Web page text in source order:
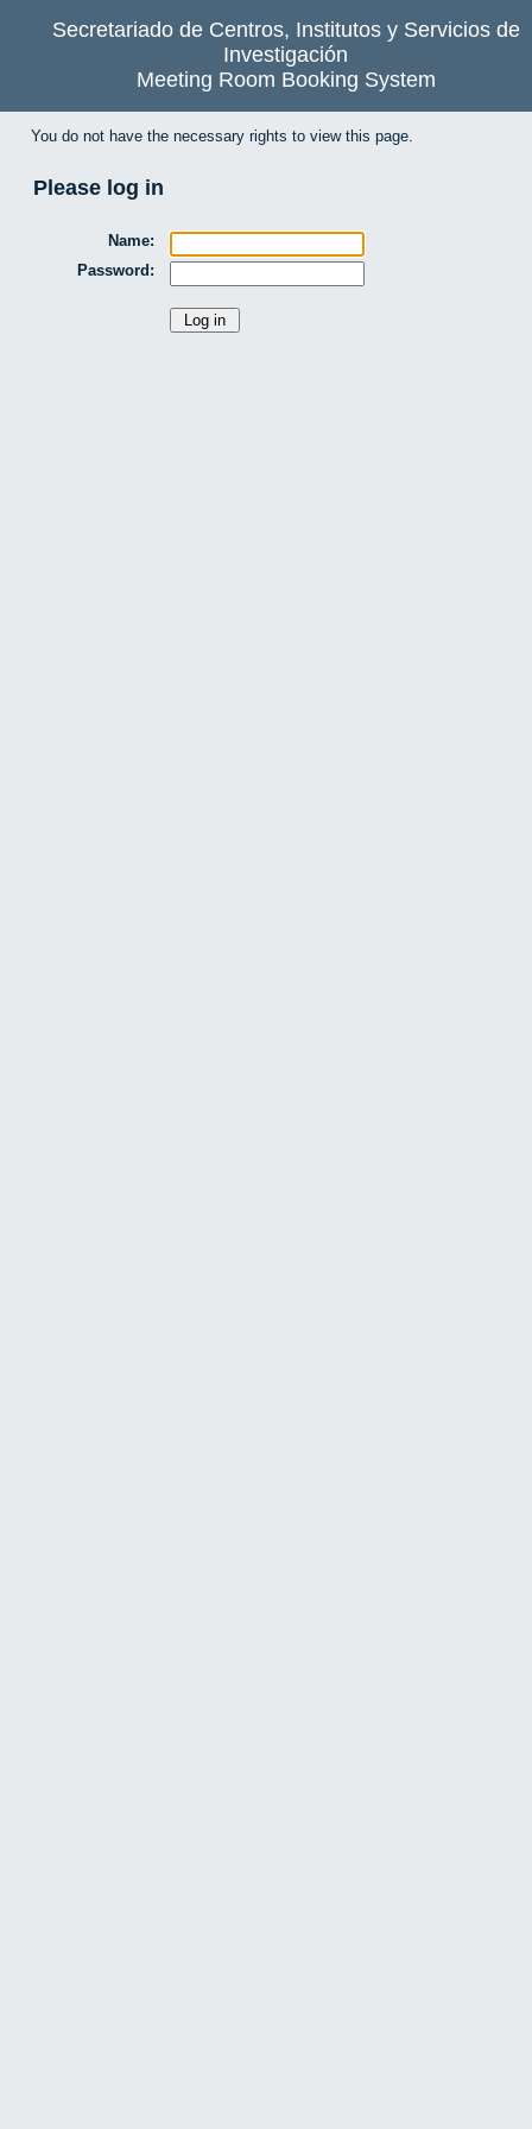
Secretariado de Centros, Institutos y Servicios de
Investigación
Meeting Room Booking System
You do not have the necessary rights to view this page.
Please log in
Name:
Password: